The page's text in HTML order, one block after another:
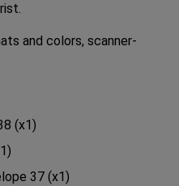
and colors, scanner-
(x1)
37 (x1)